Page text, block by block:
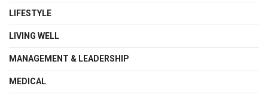
LIFESTYLE
LIVING WELL
MANAGEMENT & LEADERSHIP
MEDICAL